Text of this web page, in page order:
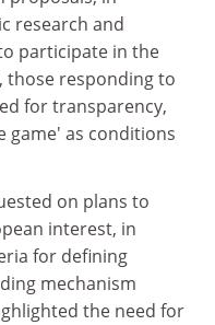
research and
participate in the
those responding to
for transparency,
game' as conditions
on plans to
interest, in
for defining
mechanism
the need for